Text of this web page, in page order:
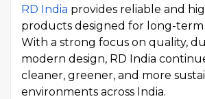
RD India provides reliable and
products designed for long-term
With a strong focus on quality,
modern design, RD India
cleaner, greener, and more
environments across India.